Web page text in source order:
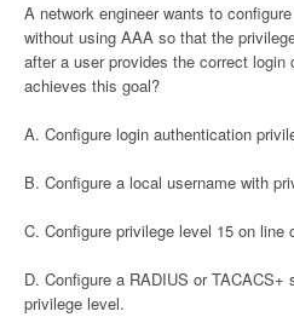
A network engineer wants to
without using AAA so that the
after a user provides the correct
achieves this goal?
A. Configure login authentication
B. Configure a local username with
C. Configure privilege level 15 on line
D. Configure a RADIUS or
privilege level.